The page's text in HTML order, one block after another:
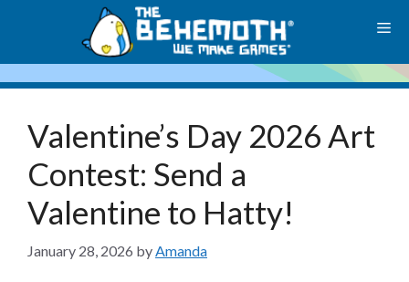
Valentine’s Day 2026 Art
Contest: Send a
Valentine to Hatty!
January 28, 2026 byAmanda